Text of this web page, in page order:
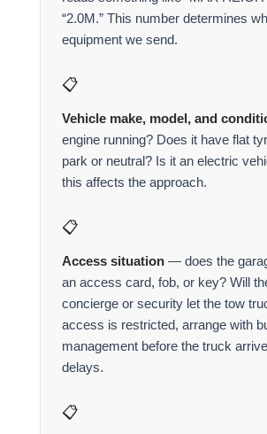
“2.0M.” This number determines
equipment we send.
📋
Vehicle make, model, and
engine running? Does it have flat
park or neutral? Is it an electric
this affects the approach.
📋
Access situation— does the
an access card, fob, or key? Will
concierge or security let the tow
access is restricted, arrange with
management before the truck
delays.
📋